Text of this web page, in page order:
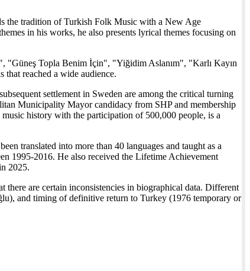
the tradition of Turkish Folk Music with a New Age
in his works, he also presents lyrical themes focusing on
"Güneş Topla Benim İçin", "Yiğidim Aslanım", "Karlı Kayın
reached a wide audience.
settlement in Sweden are among the critical turning
Municipality Mayor candidacy from SHP and membership
history with the participation of 500,000 people, is a
translated into more than 40 languages and taught as a
1995-2016. He also received the Lifetime Achievement
2025.
there are certain inconsistencies in biographical data. Different
and timing of definitive return to Turkey (1976 temporary or